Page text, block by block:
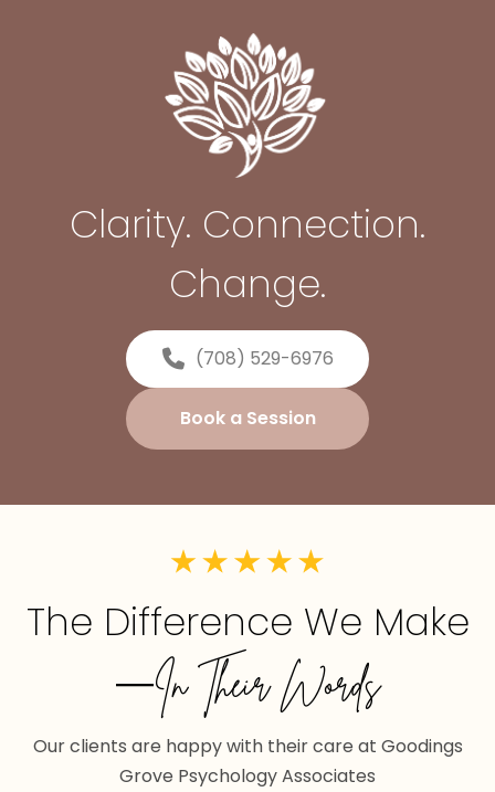
Clarity. Connection.
Change.
(708) 529-6976
Book a Session
The Difference We Make
—In Their Words
Our clients are happy with their care at Goodings
Grove Psychology Associates